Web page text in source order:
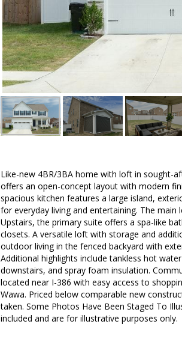
Like-new 4BR/3BA home with loft in sought-
offers an open-concept layout with modern
spacious kitchen features a large island,
for everyday living and entertaining. The
Upstairs, the primary suite offers a spa-like
closets. A versatile loft with storage and
outdoor living in the fenced backyard with
Additional highlights include tankless hot
downstairs, and spray foam insulation.
located near I-386 with easy access to
Wawa. Priced below comparable new
taken. Some Photos Have Been Staged To
included and are for illustrative purposes only.